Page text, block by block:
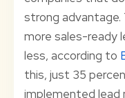
strong
more sales-ready
less, according to
this, just 35
implemented lead